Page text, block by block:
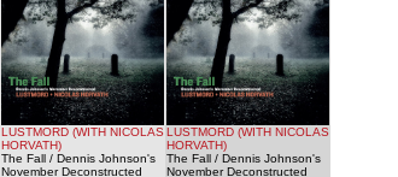
LUSTMORD (WITH NICOLAS
HORVATH)
The Fall / Dennis Johnson's
November Deconstructed
LUSTMORD (WITH NICOLAS
HORVATH)
The Fall / Dennis Johnson's
November Deconstructed